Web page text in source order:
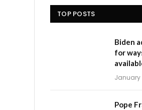
TOP POSTS
Biden
for
January
Pope